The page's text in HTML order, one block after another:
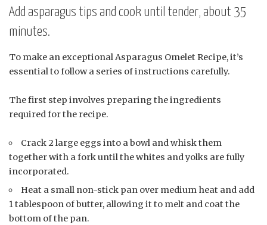
Add asparagus tips and cook until tender, about 35
minutes.
To make an exceptional Asparagus Omelet Recipe, it’s
essential to follow a series of instructions carefully.
The first step involves preparing the ingredients
required for the recipe.
Crack 2 large eggs into a bowl and whisk them
together with a fork until the whites and yolks are fully
incorporated.
Heat a small non-stick pan over medium heat and add
1 tablespoon of butter, allowing it to melt and coat the
bottom of the pan.